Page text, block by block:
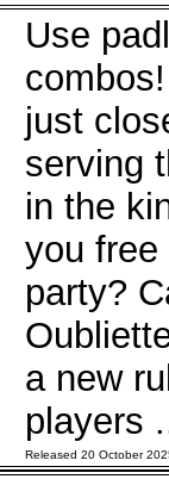
Use
just
serving
in the
you
party?
a new
players
Released 20 October